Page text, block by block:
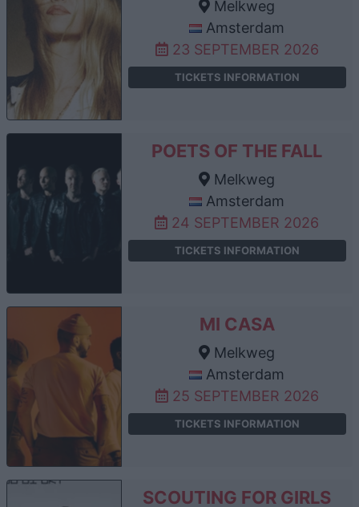
Melkweg
Amsterdam
23 SEPTEMBER 2026
TICKETS INFORMATION
POETS OF THE FALL
Melkweg
Amsterdam
24 SEPTEMBER 2026
TICKETS INFORMATION
MI CASA
Melkweg
Amsterdam
25 SEPTEMBER 2026
TICKETS INFORMATION
SCOUTING FOR GIRLS